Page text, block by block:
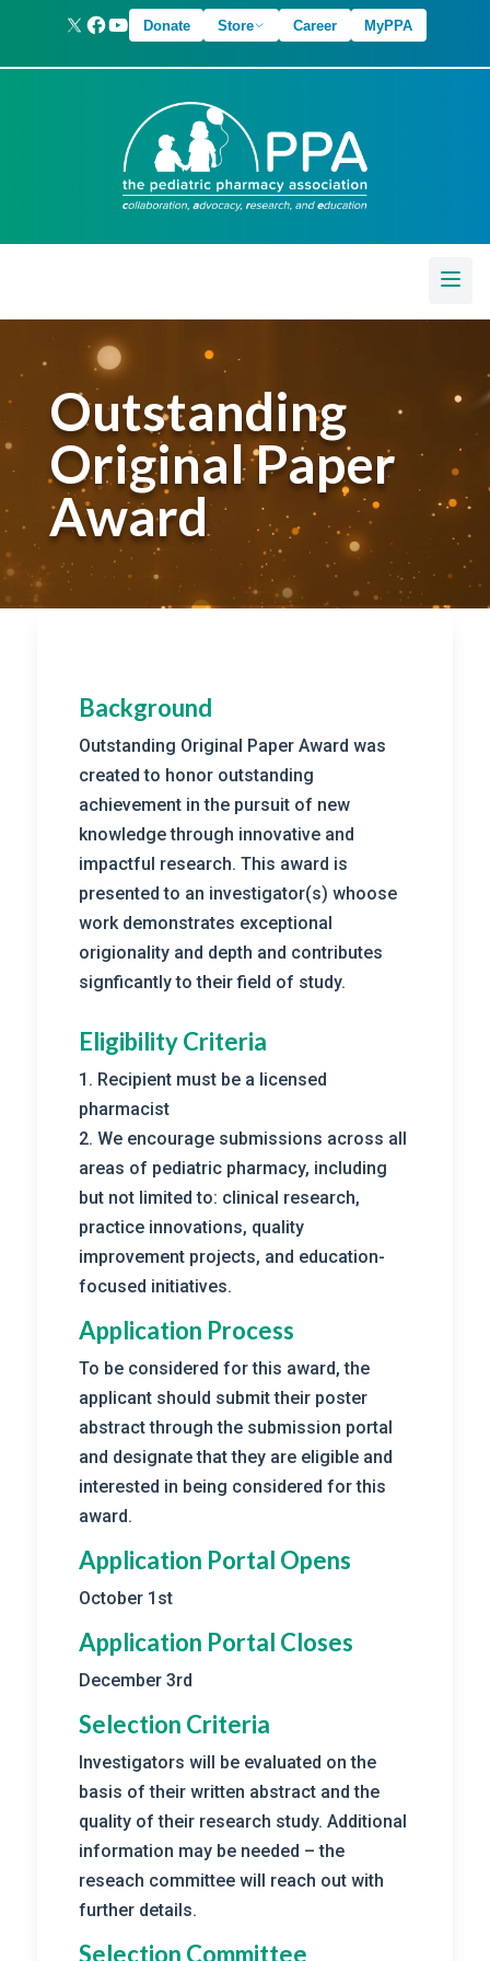
Donate Store Career MyPPA
Outstanding
Original Paper
Award
Background
Outstanding Original Paper Award was
created to honor outstanding
achievement in the pursuit of new
knowledge through innovative and
impactful research. This award is
presented to an investigator(s) whoose
work demonstrates exceptional
origionality and depth and contributes
signficantly to their field of study.
Eligibility Criteria
1. Recipient must be a licensed
pharmacist
2. We encourage submissions across all
areas of pediatric pharmacy, including
but not limited to: clinical research,
practice innovations, quality
improvement projects, and education-
focused initiatives.
Application Process
To be considered for this award, the
applicant should submit their poster
abstract through the submission portal
and designate that they are eligible and
interested in being considered for this
award.
Application Portal Opens
October 1st
Application Portal Closes
December 3rd
Selection Criteria
Investigators will be evaluated on the
basis of their written abstract and the
quality of their research study. Additional
information may be needed – the
reseach committee will reach out with
further details.
Selection Committee